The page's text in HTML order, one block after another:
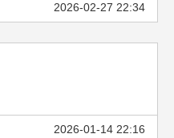
2026-02-27 22:34
2026-01-14 22:16